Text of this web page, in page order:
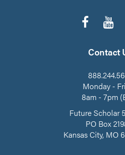
Follow
us to
Contact
Monday -
8am - 7pm
Future Scholar
PO Box
Kansas City, MO